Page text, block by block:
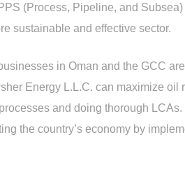
(Process, Pipeline, and
sustainable and effective sector.
in Oman and the GCC
Energy L.L.C. can maximize
and doing thorough
the country’s economy by